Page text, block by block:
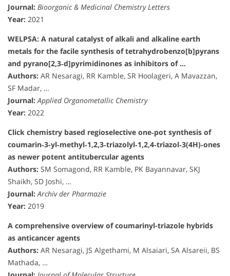
Journal: Bioorganic & Medicinal Chemistry Letters
Year: 2021
WELPSA: A natural catalyst of alkali and alkaline earth
metals for the facile synthesis of tetrahydrobenzo[b]pyrans
and pyrano[2,3‐d]pyrimidinones as inhibitors of …
Authors: AR Nesaragi, RR Kamble, SR Hoolageri, A Mavazzan,
SF Madar, …
Journal: Applied Organometallic Chemistry
Year: 2022
Click chemistry based regioselective one‐pot synthesis of
coumarin‐3‐yl‐methyl‐1,2,3‐triazolyl‐1,2,4‐triazol‐3(4H)‐ones
as newer potent antitubercular agents
Authors: SM Somagond, RR Kamble, PK Bayannavar, SKJ
Shaikh, SD Joshi, …
Journal: Archiv der Pharmazie
Year: 2019
A comprehensive overview of coumarinyl-triazole hybrids
as anticancer agents
Authors: AR Nesaragi, JS Algethami, M Alsaiari, SA Alsareii, BS
Mathada, …